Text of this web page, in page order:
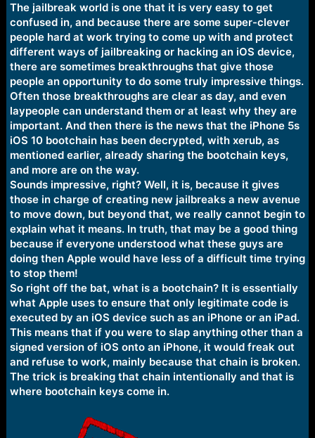
The jailbreak world is one that it is very easy to get
confused in, and because there are some super-clever
people hard at work trying to come up with and protect
different ways of jailbreaking or hacking an iOS device,
there are sometimes breakthroughs that give those
people an opportunity to do some truly impressive things.
Often those breakthroughs are clear as day, and even
laypeople can understand them or at least why they are
important. And then there is the news that the iPhone 5s
iOS 10 bootchain has been decrypted, with xerub, as
mentioned earlier, already sharing the bootchain keys,
and more are on the way.
Sounds impressive, right? Well, it is, because it gives
those in charge of creating new jailbreaks a new avenue
to move down, but beyond that, we really cannot begin to
explain what it means. In truth, that may be a good thing
because if everyone understood what these guys are
doing then Apple would have less of a difficult time trying
to stop them!
So right off the bat, what is a bootchain? It is essentially
what Apple uses to ensure that only legitimate code is
executed by an iOS device such as an iPhone or an iPad.
This means that if you were to slap anything other than a
signed version of iOS onto an iPhone, it would freak out
and refuse to work, mainly because that chain is broken.
The trick is breaking that chain intentionally and that is
where bootchain keys come in.